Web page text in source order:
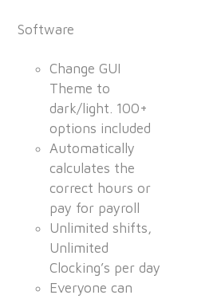
Software
Change GUI
Theme to
dark/light. 100+
options included
Automatically
calculates the
correct hours or
pay for payroll
Unlimited shifts,
Unlimited
Clocking’s per day
Everyone can